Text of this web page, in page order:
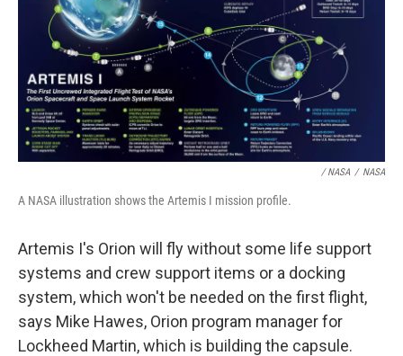
/ NASA / NASA
A NASA illustration shows the Artemis I mission profile.
Artemis I's Orion will fly without some life support
systems and crew support items or a docking
system, which won't be needed on the first flight,
says Mike Hawes, Orion program manager for
Lockheed Martin, which is building the capsule.